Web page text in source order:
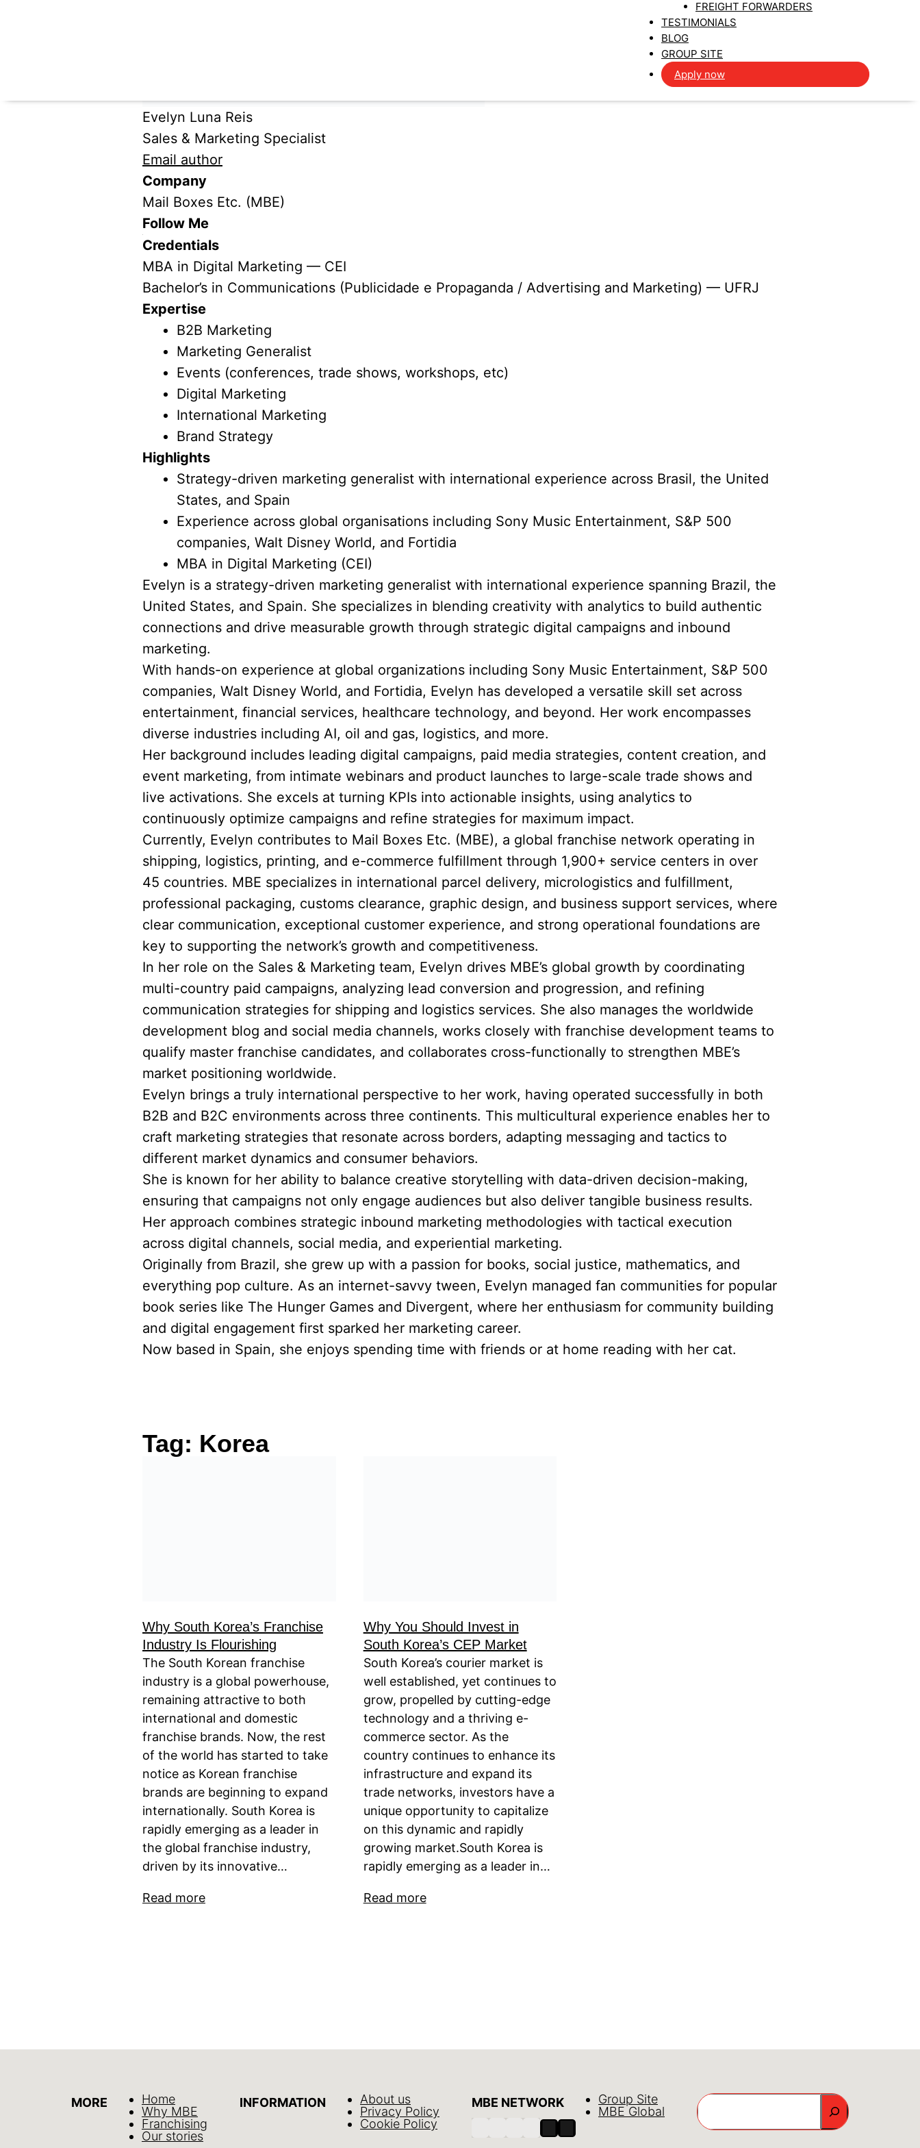
FREIGHT FORWARDERS
TESTIMONIALS
BLOG
GROUP SITE
Apply now
Evelyn Luna Reis
Sales & Marketing Specialist
Email author
Company
Mail Boxes Etc. (MBE)
Follow Me
Credentials
MBA in Digital Marketing — CEI
Bachelor’s in Communications (Publicidade e Propaganda / Advertising and Marketing) — UFRJ
Expertise
B2B Marketing
Marketing Generalist
Events (conferences, trade shows, workshops, etc)
Digital Marketing
International Marketing
Brand Strategy
Highlights
Strategy-driven marketing generalist with international experience across Brasil, the United
States, and Spain
Experience across global organisations including Sony Music Entertainment, S&P 500
companies, Walt Disney World, and Fortidia
MBA in Digital Marketing (CEI)
Evelyn is a strategy-driven marketing generalist with international experience spanning Brazil, the
United States, and Spain. She specializes in blending creativity with analytics to build authentic
connections and drive measurable growth through strategic digital campaigns and inbound
marketing.
With hands-on experience at global organizations including Sony Music Entertainment, S&P 500
companies, Walt Disney World, and Fortidia, Evelyn has developed a versatile skill set across
entertainment, financial services, healthcare technology, and beyond. Her work encompasses
diverse industries including AI, oil and gas, logistics, and more.
Her background includes leading digital campaigns, paid media strategies, content creation, and
event marketing, from intimate webinars and product launches to large-scale trade shows and
live activations. She excels at turning KPIs into actionable insights, using analytics to
continuously optimize campaigns and refine strategies for maximum impact.
Currently, Evelyn contributes to Mail Boxes Etc. (MBE), a global franchise network operating in
shipping, logistics, printing, and e-commerce fulfillment through 1,900+ service centers in over
45 countries. MBE specializes in international parcel delivery, micrologistics and fulfillment,
professional packaging, customs clearance, graphic design, and business support services, where
clear communication, exceptional customer experience, and strong operational foundations are
key to supporting the network’s growth and competitiveness.
In her role on the Sales & Marketing team, Evelyn drives MBE’s global growth by coordinating
multi-country paid campaigns, analyzing lead conversion and progression, and refining
communication strategies for shipping and logistics services. She also manages the worldwide
development blog and social media channels, works closely with franchise development teams to
qualify master franchise candidates, and collaborates cross-functionally to strengthen MBE’s
market positioning worldwide.
Evelyn brings a truly international perspective to her work, having operated successfully in both
B2B and B2C environments across three continents. This multicultural experience enables her to
craft marketing strategies that resonate across borders, adapting messaging and tactics to
different market dynamics and consumer behaviors.
She is known for her ability to balance creative storytelling with data-driven decision-making,
ensuring that campaigns not only engage audiences but also deliver tangible business results.
Her approach combines strategic inbound marketing methodologies with tactical execution
across digital channels, social media, and experiential marketing.
Originally from Brazil, she grew up with a passion for books, social justice, mathematics, and
everything pop culture. As an internet-savvy tween, Evelyn managed fan communities for popular
book series like The Hunger Games and Divergent, where her enthusiasm for community building
and digital engagement first sparked her marketing career.
Now based in Spain, she enjoys spending time with friends or at home reading with her cat.
Tag: Korea
Why South Korea’s Franchise
Industry Is Flourishing
The South Korean franchise
industry is a global powerhouse,
remaining attractive to both
international and domestic
franchise brands. Now, the rest
of the world has started to take
notice as Korean franchise
brands are beginning to expand
internationally. South Korea is
rapidly emerging as a leader in
the global franchise industry,
driven by its innovative…
Read more
Why You Should Invest in
South Korea’s CEP Market
South Korea’s courier market is
well established, yet continues to
grow, propelled by cutting-edge
technology and a thriving e-
commerce sector. As the
country continues to enhance its
infrastructure and expand its
trade networks, investors have a
unique opportunity to capitalize
on this dynamic and rapidly
growing market.South Korea is
rapidly emerging as a leader in…
Read more
MORE
Home
Why MBE
Franchising
Our stories
INFORMATION
About us
Privacy Policy
Cookie Policy
MBE NETWORK
Group Site
MBE Global
Search